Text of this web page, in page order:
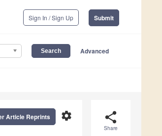
Sign In / Sign Up Submit
Advanced
share
Share
settings
Article Reprints